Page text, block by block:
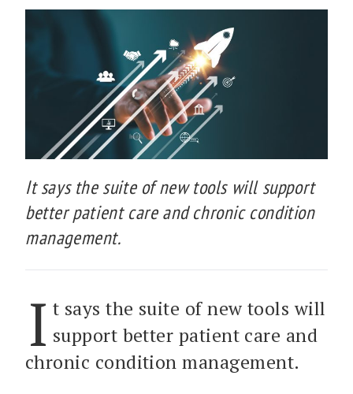
It says the suite of new tools will support
better patient care and chronic condition
management.
I t says the suite of new tools will
support better patient care and
chronic condition management.